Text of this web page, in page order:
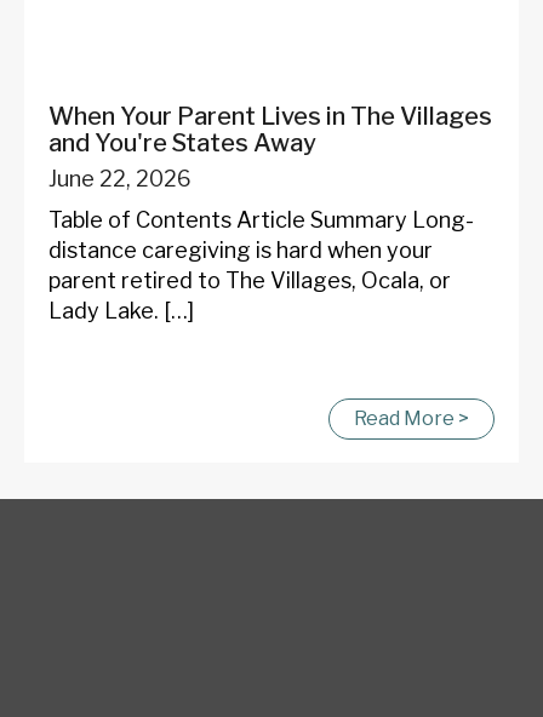
When Your Parent Lives in The Villages
and You're States Away
June 22, 2026
Table of Contents Article Summary Long-
distance caregiving is hard when your
parent retired to The Villages, Ocala, or
Lady Lake. […]
Read More >